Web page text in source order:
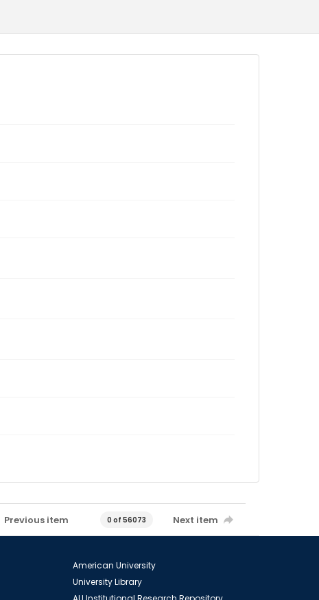
Previous item 0 of 56073 Next item
American University
University Library